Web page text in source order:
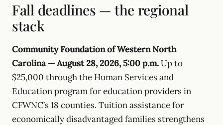
Fall deadlines — the regional
stack
Community Foundation of Western North
Carolina — August 28, 2026, 5:00 p.m.Up to
$25,000 through the Human Services and
Education program for education providers in
CFWNC’s 18 counties. Tuition assistance for
economically disadvantaged families strengthens